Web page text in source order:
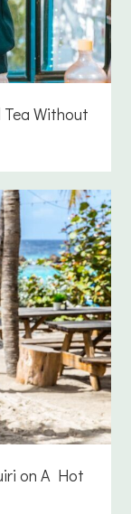
Without
on A Hot